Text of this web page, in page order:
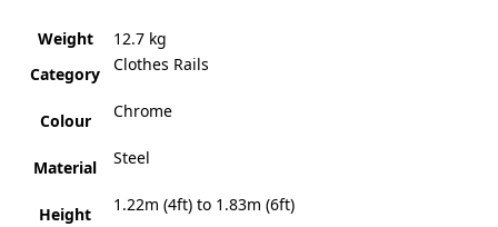
Weight
12.7 kg
Category
Clothes Rails
Colour Chrome
Material Steel
Height 1.22m (4ft) to 1.83m (6ft)